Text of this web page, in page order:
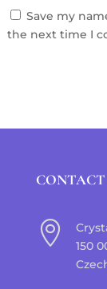
Save my
the next time I
CONTACT

150